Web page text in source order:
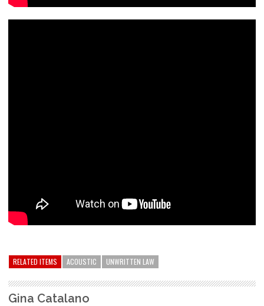
RELATED ITEMS ACOUSTIC UNWRITTEN LAW
Gina Catalano